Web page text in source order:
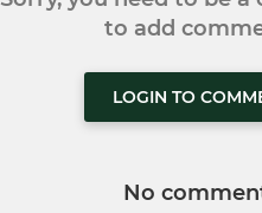
to add
LOGIN TO
No